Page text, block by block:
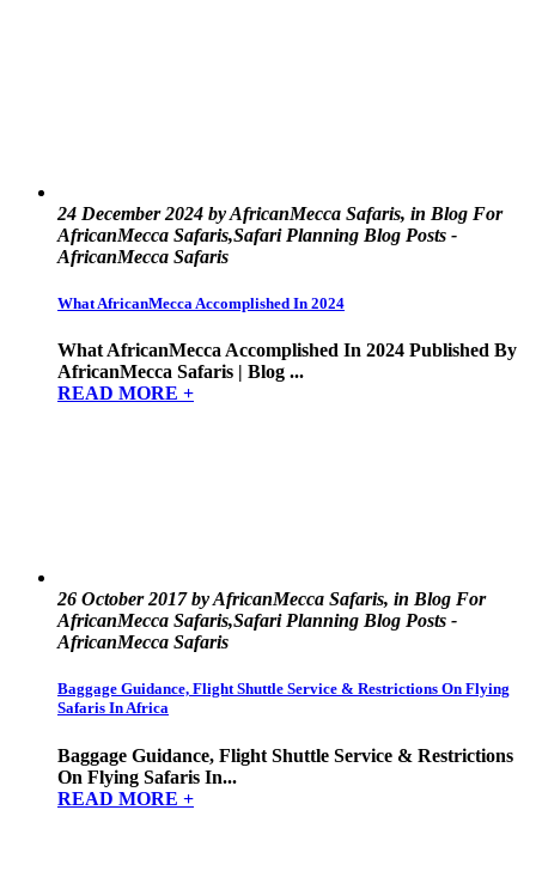
24 December 2024 by AfricanMecca Safaris, in Blog For
AfricanMecca Safaris,Safari Planning Blog Posts -
AfricanMecca Safaris
What AfricanMecca Accomplished In 2024
What AfricanMecca Accomplished In 2024 Published By
AfricanMecca Safaris | Blog ...
READ MORE +
26 October 2017 by AfricanMecca Safaris, in Blog For
AfricanMecca Safaris,Safari Planning Blog Posts -
AfricanMecca Safaris
Baggage Guidance, Flight Shuttle Service & Restrictions On Flying
Safaris In Africa
Baggage Guidance, Flight Shuttle Service & Restrictions
On Flying Safaris In...
READ MORE +